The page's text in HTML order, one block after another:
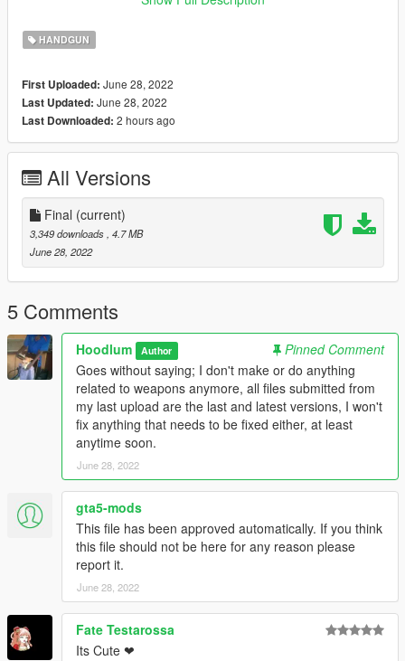
If you can take pictures with this gun please do and send them
Credits:
Hoodlum
HANDGUN
First Uploaded: June 28, 2022
Last Updated: June 28, 2022
Last Downloaded: 2 hours ago
All Versions
Final (current)
3,349 downloads , 4.7 MB
June 28, 2022
5 Comments
Hoodlum Author
Pinned Comment
Goes without saying; I don't make or do anything
related to weapons anymore, all files submitted from
my last upload are the last and latest versions, I won't
fix anything that needs to be fixed either, at least
anytime soon.
June 28, 2022
gta5-mods
This file has been approved automatically. If you think
this file should not be here for any reason please
report it.
June 28, 2022
Fate Testarossa
Its Cute ❤